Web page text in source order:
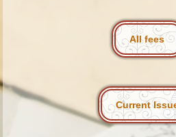
All fees
Current